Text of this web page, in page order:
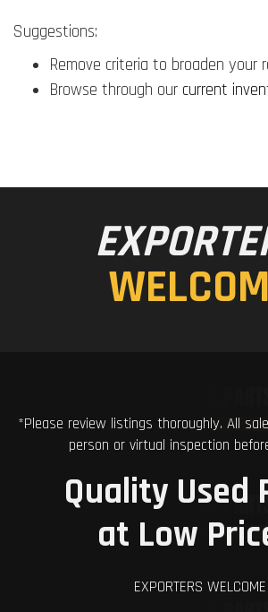
Suggestions:
Remove criteria to broaden your
Browse through our current
*Please review listings thoroughly. All
person or virtual inspection
Quality Used
at Low
EXPORTERS WELCOME